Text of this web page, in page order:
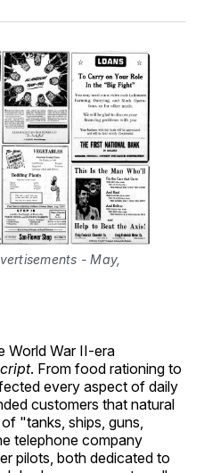
Email
- May,
World War II-era
. From food rationing to
every aspect of daily
customers that natural
"tanks, ships, guns,
telephone company
pilots, both dedicated to